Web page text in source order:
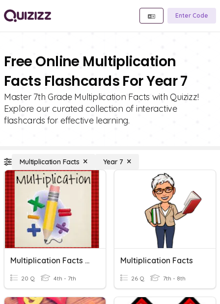
Enter Code
Free Online Multiplication
Facts Flashcards For Year 7
Master 7th Grade Multiplication Facts with Quizizz!
Explore our curated collection of interactive
flashcards for effective learning.
Multiplication Facts Year 7
Multiplication Facts Quiz 1.2
20 Q 4th - 7th
Multiplication Facts
26 Q 7th - 8th